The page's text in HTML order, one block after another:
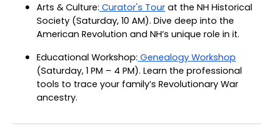
Arts & Culture: Curator's Tour at the NH Historical
Society (Saturday, 10 AM). Dive deep into the
American Revolution and NH’s unique role in it.
Educational Workshop: Genealogy Workshop
(Saturday, 1 PM – 4 PM). Learn the professional
tools to trace your family’s Revolutionary War
ancestry.